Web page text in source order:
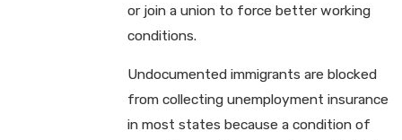
or join a union to force better working
conditions.
Undocumented immigrants are blocked
from collecting unemployment insurance
in most states because a condition of